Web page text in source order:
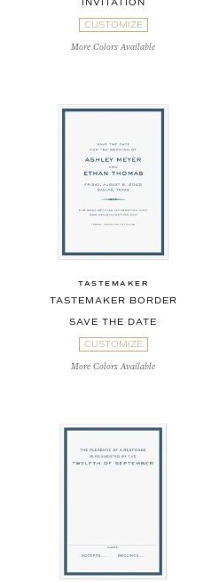
INVITATION
CUSTOMIZE
More Colors Available
TASTEMAKER
TASTEMAKER BORDER
SAVE THE DATE
CUSTOMIZE
More Colors Available